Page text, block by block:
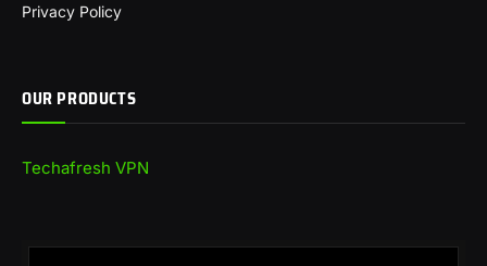
Privacy Policy
OUR PRODUCTS
Techafresh VPN